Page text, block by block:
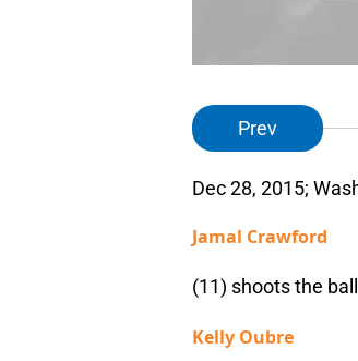
Prev
Dec 28, 2015;
Jamal Crawford
(11) shoots the
Kelly Oubre